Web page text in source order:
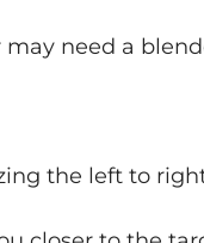
need a
the left to